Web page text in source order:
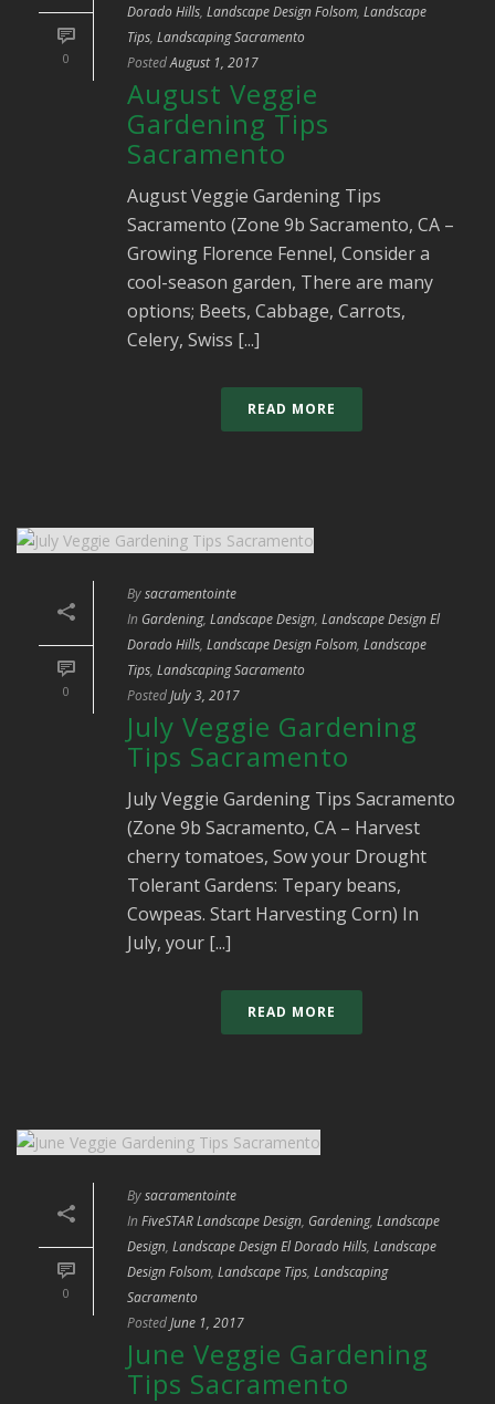
0
Dorado Hills, Landscape Design Folsom, Landscape
Tips, Landscaping Sacramento
PostedAugust 1, 2017
August Veggie
Gardening Tips
Sacramento
August Veggie Gardening Tips
Sacramento (Zone 9b Sacramento, CA –
Growing Florence Fennel, Consider a
cool-season garden, There are many
options; Beets, Cabbage, Carrots,
Celery, Swiss [...]
READ MORE
0
Bysacramentointe
In Gardening, Landscape Design, Landscape Design El
Dorado Hills, Landscape Design Folsom, Landscape
Tips, Landscaping Sacramento
PostedJuly 3, 2017
July Veggie Gardening
Tips Sacramento
July Veggie Gardening Tips Sacramento
(Zone 9b Sacramento, CA – Harvest
cherry tomatoes, Sow your Drought
Tolerant Gardens: Tepary beans,
Cowpeas. Start Harvesting Corn) In
July, your [...]
READ MORE
0
Bysacramentointe
In FiveSTAR Landscape Design, Gardening, Landscape
Design, Landscape Design El Dorado Hills, Landscape
Design Folsom, Landscape Tips, Landscaping
Sacramento
PostedJune 1, 2017
June Veggie Gardening
Tips Sacramento